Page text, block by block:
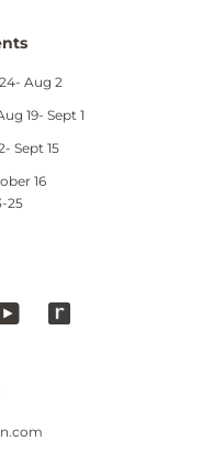
Aug 2
19- Sept 1
Sept 15
16
25
YouTube